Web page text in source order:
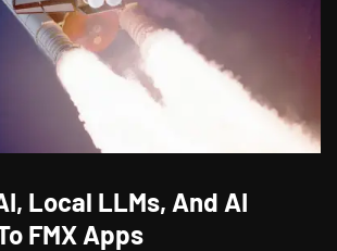
Local LLMs, And AI
FMX Apps